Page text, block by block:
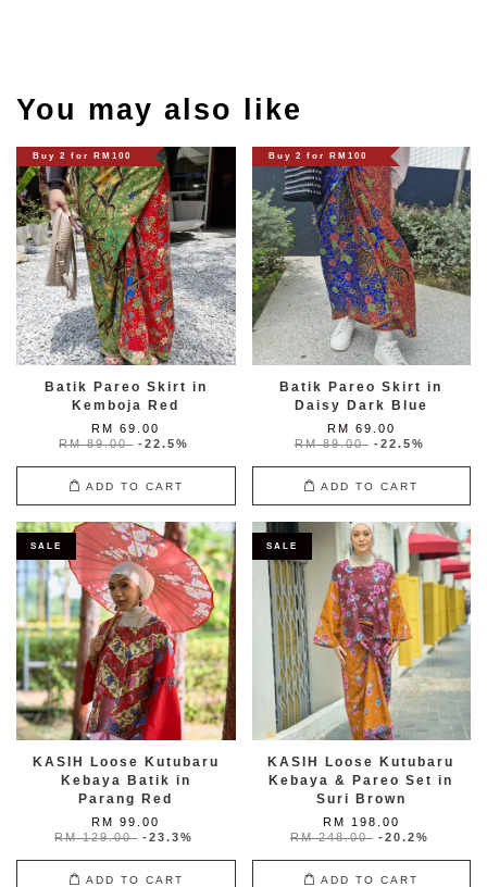
You may also like
Buy 2 for RM100
Batik Pareo Skirt in
Kemboja Red
RM 69.00
RM 89.00 -22.5%
ADD TO CART
Buy 2 for RM100
Batik Pareo Skirt in
Daisy Dark Blue
RM 69.00
RM 89.00 -22.5%
ADD TO CART
SALE
KASIH Loose Kutubaru
Kebaya Batik in
Parang Red
RM 99.00
RM 129.00 -23.3%
ADD TO CART
SALE
KASIH Loose Kutubaru
Kebaya & Pareo Set in
Suri Brown
RM 198.00
RM 248.00 -20.2%
ADD TO CART